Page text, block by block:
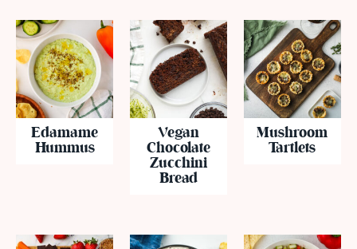
Edamame
Hummus
Vegan
Chocolate
Zucchini
Bread
Mushroom
Tartlets